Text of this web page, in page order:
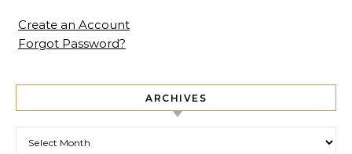
Create an Account
Forgot Password?
ARCHIVES